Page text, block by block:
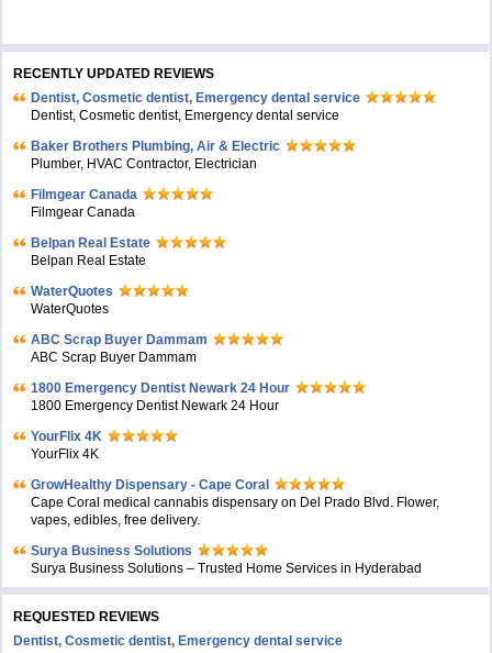
RECENTLY UPDATED REVIEWS
Dentist, Cosmetic dentist, Emergency dental service
Dentist, Cosmetic dentist, Emergency dental service
Baker Brothers Plumbing, Air & Electric
Plumber, HVAC Contractor, Electrician
Filmgear Canada
Filmgear Canada
Belpan Real Estate
Belpan Real Estate
WaterQuotes
WaterQuotes
ABC Scrap Buyer Dammam
ABC Scrap Buyer Dammam
1800 Emergency Dentist Newark 24 Hour
1800 Emergency Dentist Newark 24 Hour
YourFlix 4K
YourFlix 4K
GrowHealthy Dispensary - Cape Coral
Cape Coral medical cannabis dispensary on Del Prado Blvd. Flower,
vapes, edibles, free delivery.
Surya Business Solutions
Surya Business Solutions – Trusted Home Services in Hyderabad
REQUESTED REVIEWS
Dentist, Cosmetic dentist, Emergency dental service